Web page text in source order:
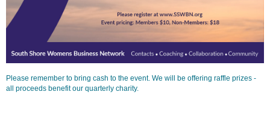
Please remember to bring cash to the event. We will be offering raffle prizes -
all proceeds benefit our quarterly charity.